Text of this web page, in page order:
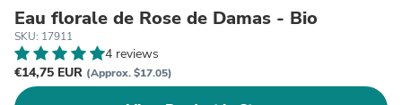
Eau florale de Rose de Damas - Bio
SKU: 17911
4 reviews
€14,75 EUR (Approx. $17.05)